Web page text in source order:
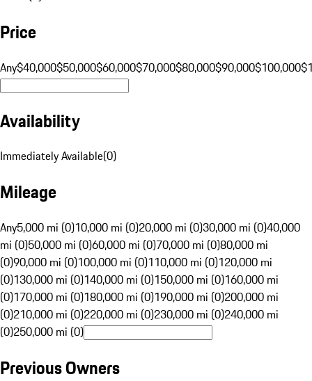
Price
Any$40,000$50,000$60,000$70,000$80,000$90,000$100,000
Availability
Immediately Available(0)
Mileage
Any5,000 mi (0)10,000 mi (0)20,000 mi (0)30,000 mi (0)40,000
mi (0)50,000 mi (0)60,000 mi (0)70,000 mi (0)80,000 mi
(0)90,000 mi (0)100,000 mi (0)110,000 mi (0)120,000 mi
(0)130,000 mi (0)140,000 mi (0)150,000 mi (0)160,000 mi
(0)170,000 mi (0)180,000 mi (0)190,000 mi (0)200,000 mi
(0)210,000 mi (0)220,000 mi (0)230,000 mi (0)240,000 mi
(0)250,000 mi (0)
Previous Owners